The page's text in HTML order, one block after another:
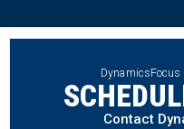
DynamicsFocus
Contact